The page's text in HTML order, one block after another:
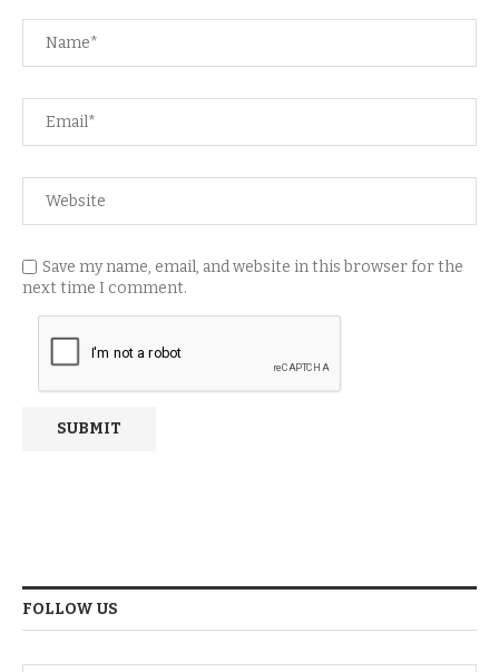
Save my name, email, and website in this browser for the
next time I comment.
FOLLOW US